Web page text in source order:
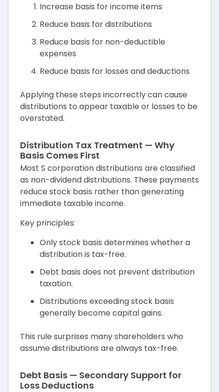
Increase basis for income items
Reduce basis for distributions
Reduce basis for non-deductible
expenses
Reduce basis for losses and deductions
Applying these steps incorrectly can cause
distributions to appear taxable or losses to be
overstated.
Distribution Tax Treatment — Why
Basis Comes First
Most S corporation distributions are classified
as non-dividend distributions. These payments
reduce stock basis rather than generating
immediate taxable income.
Key principles:
Only stock basis determines whether a
distribution is tax-free.
Debt basis does not prevent distribution
taxation.
Distributions exceeding stock basis
generally become capital gains.
This rule surprises many shareholders who
assume distributions are always tax-free.
Debt Basis — Secondary Support for
Loss Deductions